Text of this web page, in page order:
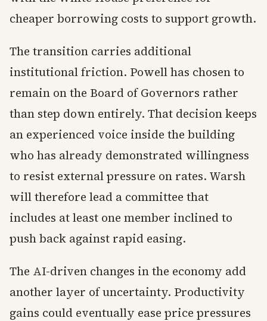
cheaper borrowing costs to support growth.
The transition carries additional
institutional friction. Powell has chosen to
remain on the Board of Governors rather
than step down entirely. That decision keeps
an experienced voice inside the building
who has already demonstrated willingness
to resist external pressure on rates. Warsh
will therefore lead a committee that
includes at least one member inclined to
push back against rapid easing.
The AI-driven changes in the economy add
another layer of uncertainty. Productivity
gains could eventually ease price pressures